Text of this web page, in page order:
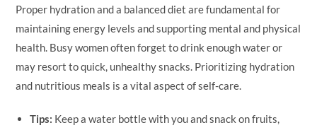
Proper hydration and a balanced diet are fundamental for
maintaining energy levels and supporting mental and physical
health. Busy women often forget to drink enough water or
may resort to quick, unhealthy snacks. Prioritizing hydration
and nutritious meals is a vital aspect of self-care.
Tips: Keep a water bottle with you and snack on fruits,